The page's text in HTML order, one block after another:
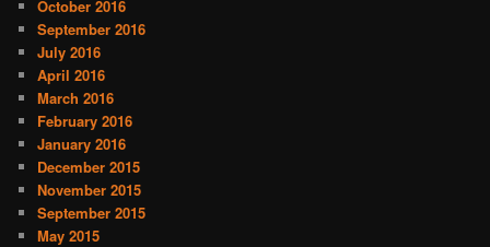
October 2016
September 2016
July 2016
April 2016
March 2016
February 2016
January 2016
December 2015
November 2015
September 2015
May 2015